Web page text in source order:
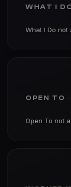
WHAT I
What I Do not
OPEN TO
Open To not